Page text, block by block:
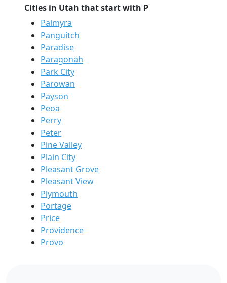
Cities in Utah that start with P
Palmyra
Panguitch
Paradise
Paragonah
Park City
Parowan
Payson
Peoa
Perry
Peter
Pine Valley
Plain City
Pleasant Grove
Pleasant View
Plymouth
Portage
Price
Providence
Provo